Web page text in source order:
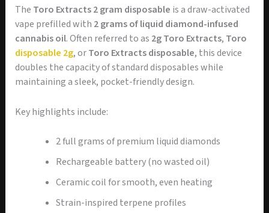
The Toro Extracts 2 gram disposable is a draw-activated
vape prefilled with 2 grams of liquid diamond-infused
cannabis oil. Often referred to as 2g Toro Extracts, Toro
disposable 2g, orToro Extracts disposable, this device
doubles the capacity of standard disposables while
maintaining a sleek, pocket-friendly design.
Key highlights include:
2 full grams of premium liquid diamonds
Rechargeable battery (no wasted oil)
Ceramic coil for smooth, even heating
Strain-inspired terpene profiles